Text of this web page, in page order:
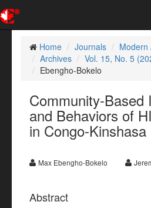
Home
Journals
Modern
Archives
Vol. 15, No. 5
Ebengho-Bokelo
Community-Based
and Behaviors of
in Congo-Kinshasa
Max Ebengho-Bokelo
Abstract